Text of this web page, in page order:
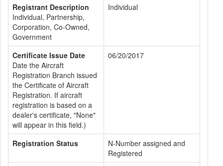
Registrant Description
Individual, Partnership,
Corporation, Co-Owned,
Government
Individual
Certificate Issue Date
Date the Aircraft
Registration Branch issued
the Certificate of Aircraft
Registration. If aircraft
registration is based on a
dealer's certificate, "None"
will appear in this field.)
06/20/2017
Registration Status
N-Number assigned and
Registered